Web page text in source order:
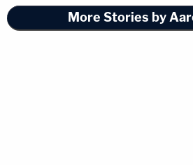
More Stories by